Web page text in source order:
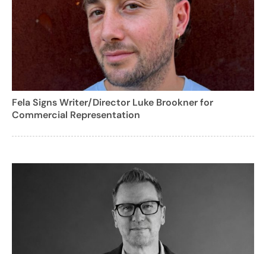
Fela Signs Writer/Director Luke Brookner for
Commercial Representation